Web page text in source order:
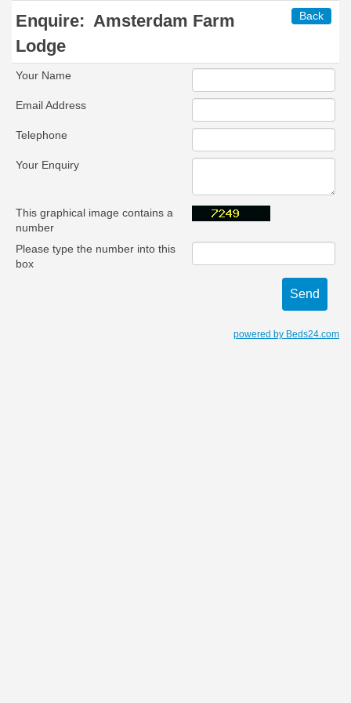
Back
Enquire: Amsterdam Farm
Lodge
Your Name
Email Address
Telephone
Your Enquiry
This graphical image contains a
number
Please type the number into this
box
powered by Beds24.com